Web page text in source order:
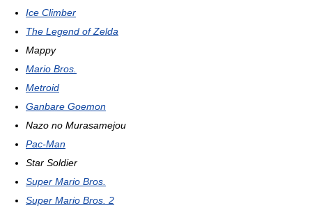
Ice Climber
The Legend of Zelda
Mappy
Mario Bros.
Metroid
Ganbare Goemon
Nazo no Murasamejou
Pac-Man
Star Soldier
Super Mario Bros.
Super Mario Bros. 2